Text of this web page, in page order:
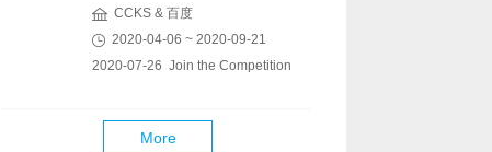
CCKS & 百度
2020-04-06 ~ 2020-09-21
2020-07-26 Join the Competition
More